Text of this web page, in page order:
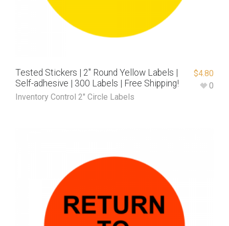
Tested Stickers | 2″ Round Yellow Labels |
Self-adhesive | 300 Labels | Free Shipping!
Inventory Control 2" Circle Labels
$4.80
0